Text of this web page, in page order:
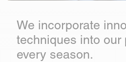
We incorporate
techniques into our
every season.